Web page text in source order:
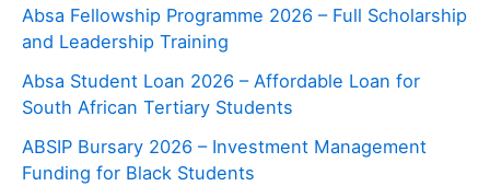
Absa Fellowship Programme 2026 – Full Scholarship
and Leadership Training
Absa Student Loan 2026 – Affordable Loan for
South African Tertiary Students
ABSIP Bursary 2026 – Investment Management
Funding for Black Students